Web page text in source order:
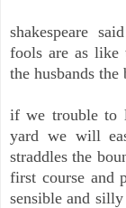
shakespeare
fools are as like
the husbands the
if we trouble to
yard we will
straddles the
first course and
sensible and